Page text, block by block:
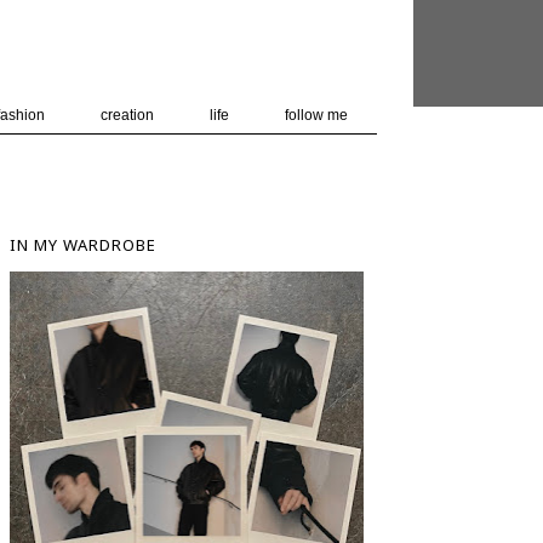
creation life follow me
IN MY WARDROBE
usage